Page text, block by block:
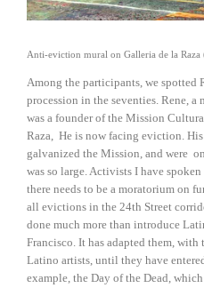
Anti-eviction mural on Galleria de la Raza
Among the participants, we spotted
procession in the seventies. Rene,
was a founder of the Mission
Raza, He is now facing eviction.
galvanized the Mission, and were
was so large. Activists I have
there needs to be a moratorium on
all evictions in the 24th Street
done much more than introduce
Francisco. It has adapted them,
Latino artists, until they have
example, the Day of the Dead,